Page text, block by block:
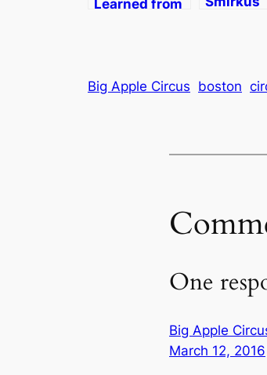
Learned from
Big Apple Circus boston
One
Big Apple
March 12, 2016